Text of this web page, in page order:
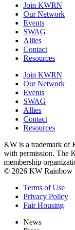
Join KWRN
Our Network
Events
SWAG
Allies
Contact
Resources
Join KWRN
Our Network
Events
SWAG
Allies
Contact
Resources
KW is a trademark of
with permission. The
membership
© 2026 KW Rainbow
Terms of Use
Privacy Policy
Fair Housing
News